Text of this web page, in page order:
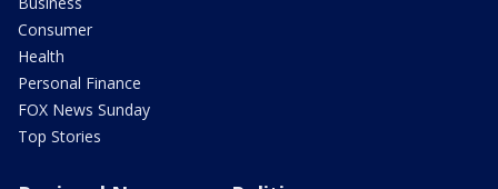
Consumer
Health
Personal Finance
FOX News Sunday
Top Stories